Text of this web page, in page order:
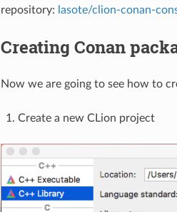
repository: lasote/clion-conan-
Creating Conan
Now we are going to see how to
Create a new CLion project